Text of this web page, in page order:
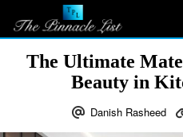
The Ultimate
Beauty in
Danish Rasheed